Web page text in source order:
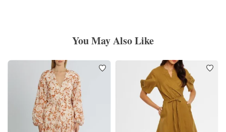
You May Also Like